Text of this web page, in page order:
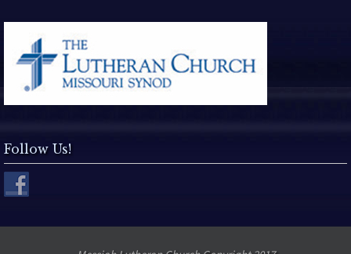
g
a
t
o
n
Follow Us!